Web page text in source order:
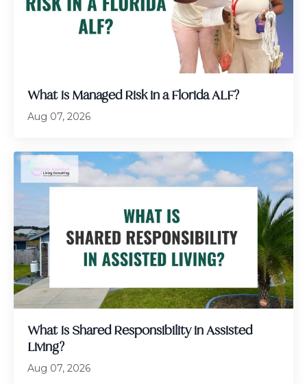
What Is Managed Risk in a Florida ALF?
Aug 07, 2026
What Is Shared Responsibility in Assisted
Living?
Aug 07, 2026